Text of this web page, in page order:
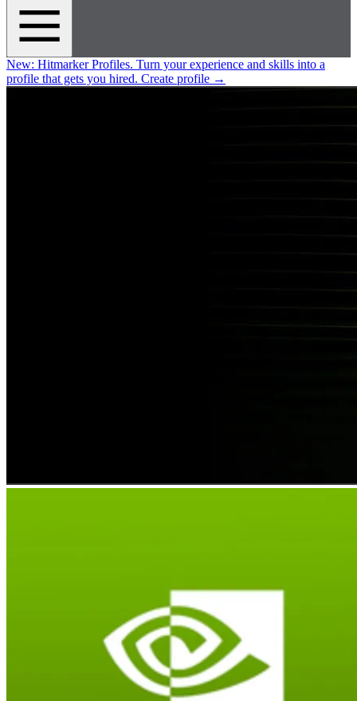
New: Hitmarker Profiles. Turn your experience and skills into a
profile that gets you hired. Create profile →